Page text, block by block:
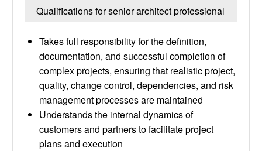
Qualifications for senior architect professional
Takes full responsibility for the definition,
documentation, and successful completion of
complex projects, ensuring that realistic project,
quality, change control, dependencies, and risk
management processes are maintained
Understands the internal dynamics of
customers and partners to facilitate project
plans and execution